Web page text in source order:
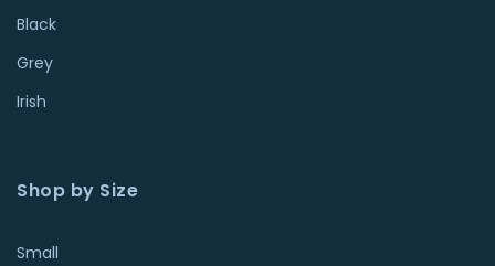
Black
Grey
Irish
Shop by Size
Small